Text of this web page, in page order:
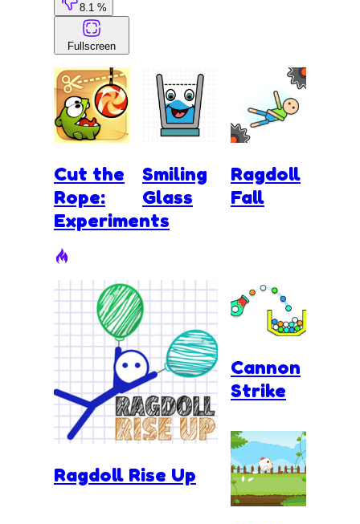
8.1 %
Fullscreen
Cut the
Rope:
Experiments
Smiling
Glass
Ragdoll Rise Up
Ragdoll
Fall
Cannon
Strike